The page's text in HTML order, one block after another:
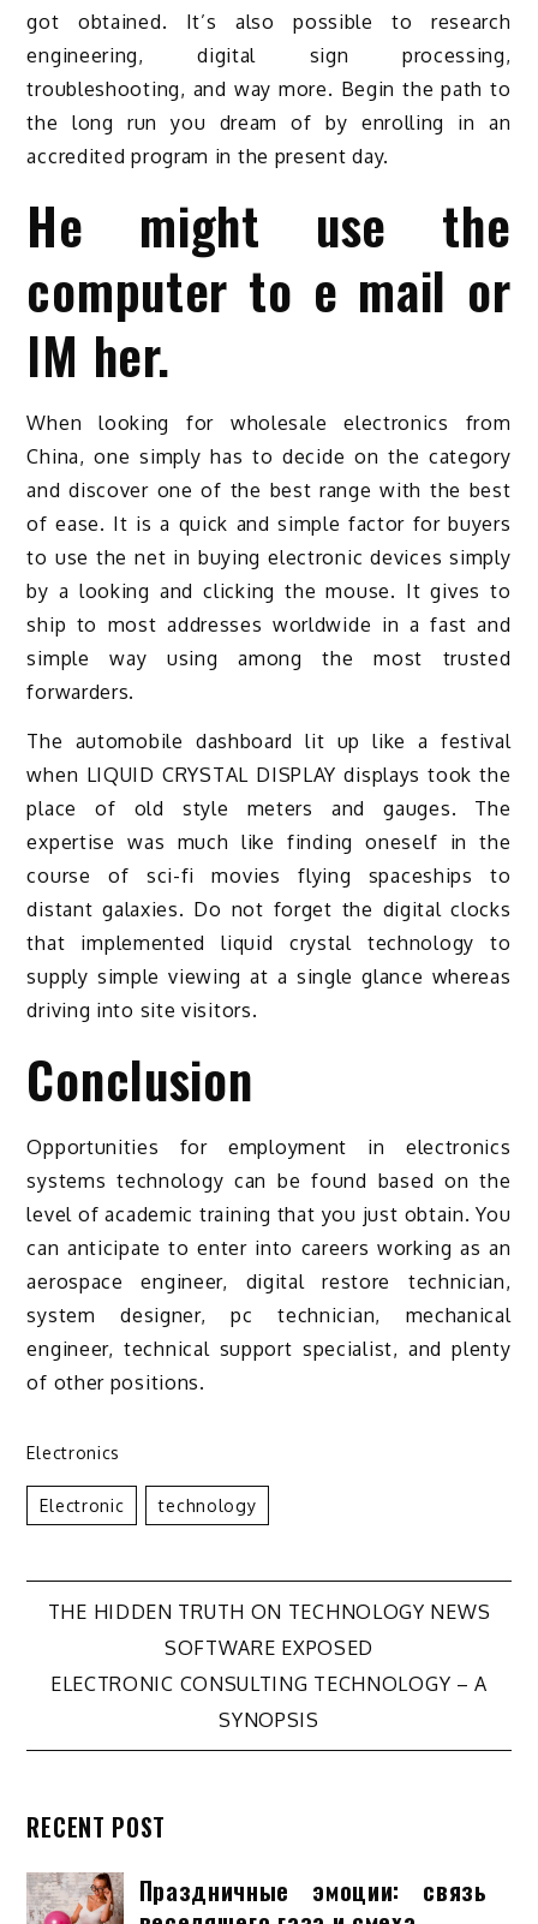
got obtained. It’s also possible to research
engineering, digital sign processing,
troubleshooting, and way more. Begin the path to
the long run you dream of by enrolling in an
accredited program in the present day.
He might use the
computer to e mail or
IM her.
When looking for wholesale electronics from
China, one simply has to decide on the category
and discover one of the best range with the best
of ease. It is a quick and simple factor for buyers
to use the net in buying electronic devices simply
by a looking and clicking the mouse. It gives to
ship to most addresses worldwide in a fast and
simple way using among the most trusted
forwarders.
The automobile dashboard lit up like a festival
when LIQUID CRYSTAL DISPLAY displays took the
place of old style meters and gauges. The
expertise was much like finding oneself in the
course of sci-fi movies flying spaceships to
distant galaxies. Do not forget the digital clocks
that implemented liquid crystal technology to
supply simple viewing at a single glance whereas
driving into site visitors.
Conclusion
Opportunities for employment in electronics
systems technology can be found based on the
level of academic training that you just obtain. You
can anticipate to enter into careers working as an
aerospace engineer, digital restore technician,
system designer, pc technician, mechanical
engineer, technical support specialist, and plenty
of other positions.
Electronics
Electronic Technology
Post
navigation
THE HIDDEN TRUTH ON TECHNOLOGY NEWS
SOFTWARE EXPOSED
ELECTRONIC CONSULTING TECHNOLOGY – A
SYNOPSIS
RECENT POST
Праздничные эмоции: связь